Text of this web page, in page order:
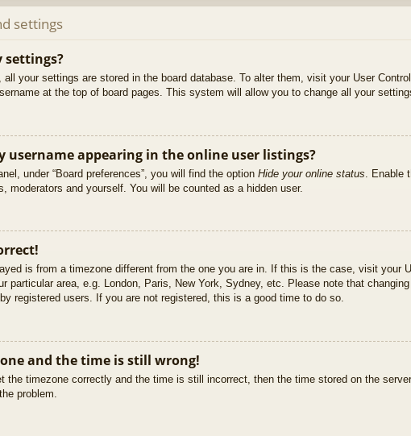
settings
settings?
all your settings are stored in the board database. To alter them, visit your User
at the top of board pages. This system will allow you to change all your
username appearing in the online user listings?
under “Board preferences”, you will find the option Hide your online status .
moderators and yourself. You will be counted as a hidden user.
is from a timezone different from the one you are in. If this is the case, visit your
particular area, e.g. London, Paris, New York, Sydney, etc. Please note that
registered users. If you are not registered, this is a good time to do so.
and the time is still wrong!
the timezone correctly and the time is still incorrect, then the time stored on the
problem.